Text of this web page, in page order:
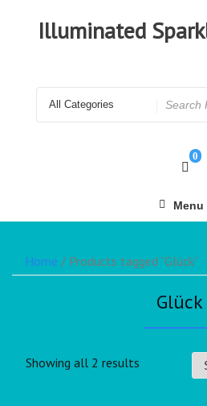
Illuminated
0
Menu
Home / Products tagged “Glück”
Glück
Showing all 2 results